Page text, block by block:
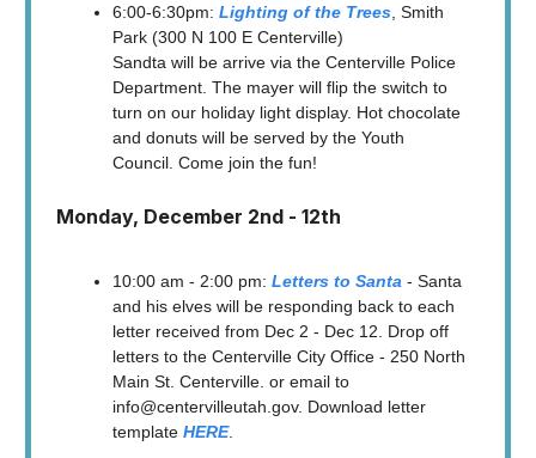
6:00-6:30pm: Lighting of the Trees , Smith
Park (300 N 100 E Centerville)
Sandta will be arrive via the Centerville Police
Department. The mayer will flip the switch to
turn on our holiday light display. Hot chocolate
and donuts will be served by the Youth
Council. Come join the fun!
Monday, December 2nd - 12th
10:00 am - 2:00 pm: Letters to Santa - Santa
and his elves will be responding back to each
letter received from Dec 2 - Dec 12. Drop off
letters to the Centerville City Office - 250 North
Main St. Centerville. or email to
info@centervilleutah.gov. Download letter
template HERE.